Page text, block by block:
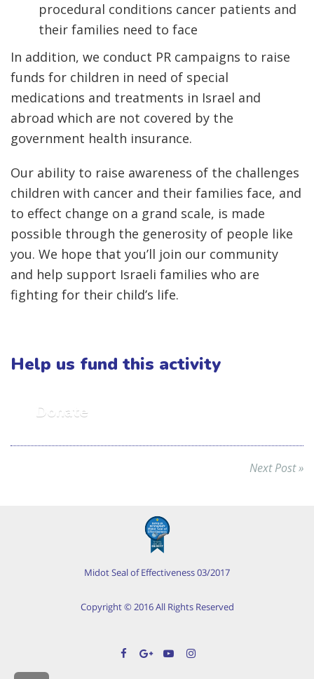
procedural conditions cancer patients and
their families need to face
In addition, we conduct PR campaigns to raise
funds for children in need of special
medications and treatments in Israel and
abroad which are not covered by the
government health insurance.
Our ability to raise awareness of the challenges
children with cancer and their families face, and
to effect change on a grand scale, is made
possible through the generosity of people like
you. We hope that you’ll join our community
and help support Israeli families who are
fighting for their child’s life.
Help us fund this activity
Donate
Next Post »
Midot Seal of Effectiveness 03/2017
Copyright © 2016 All Rights Reserved